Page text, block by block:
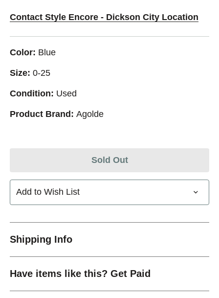
Contact Style Encore - Dickson City Location
Color: Blue
Size: 0-25
Condition: Used
Product Brand: Agolde
Sold Out
Add to Wish List
Shipping Info
Have items like this? Get Paid